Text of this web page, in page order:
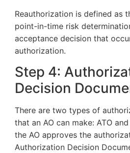
Reauthorization is defined as
point-in-time risk
acceptance decision that
authorization.
Step 4:
Decision
There are two types of
that an AO can make: ATO
the AO approves the
Authorization Decision